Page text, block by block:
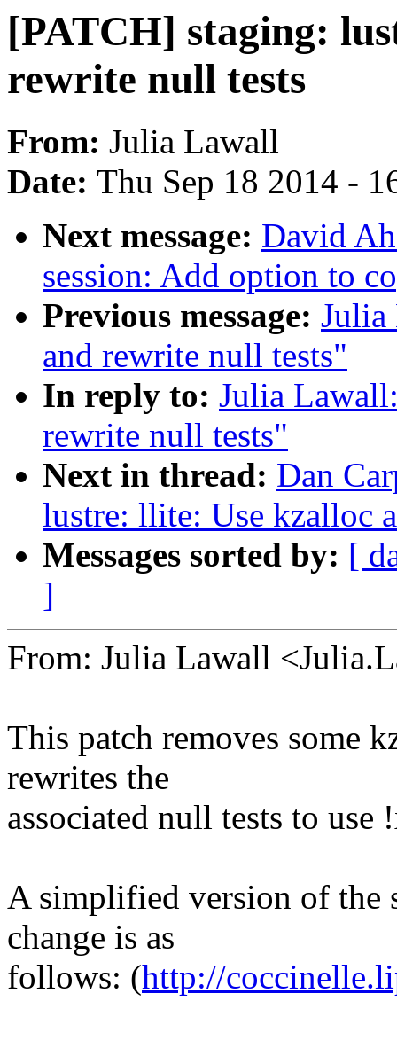
[PATCH] staging:
rewrite null tests
From: Julia Lawall
Date: Thu Sep 18 2014 -
Next message: David
session: Add option to
Previous message: Julia
and rewrite null tests"
In reply to: Julia
rewrite null tests"
Next in thread: Dan
lustre: llite: Use kzalloc
Messages sorted by: [
]
From: Julia Lawall
This patch removes some
rewrites the
associated null tests to
A simplified version of the
change is as
follows: (http://